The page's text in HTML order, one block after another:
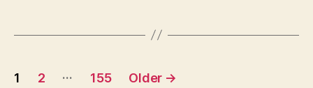
Posts
1 2 … 155 Older →